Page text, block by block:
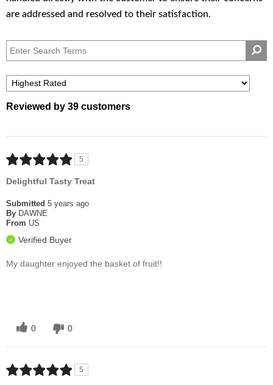
Reviewed by 39 customers
5
Delightful Tasty Treat
Submitted 5 years ago
By DAWNE
From US
Verified Buyer
My daughter enjoyed the basket of fruit!!
0 0
5